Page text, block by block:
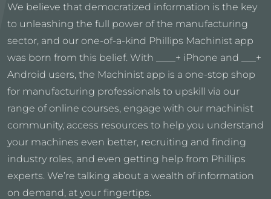
We believe that democratized information is the key
to unleashing the full power of the manufacturing
sector, and our one-of-a-kind Phillips Machinist app
was born from this belief. With ____+ iPhone and ___+
Android users, the Machinist app is a one-stop shop
for manufacturing professionals to upskill via our
range of online courses, engage with our machinist
community, access resources to help you understand
your machines even better, recruiting and finding
industry roles, and even getting help from Phillips
experts. We’re talking about a wealth of information
on demand, at your fingertips.